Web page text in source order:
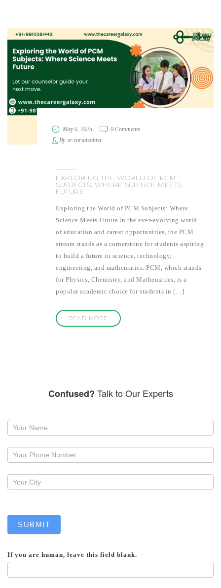
May 6, 2025
0 Comments
By er.varunvohra
EXPLORING THE WORLD OF PCM
SUBJECTS: WHERE SCIENCE MEETS
FUTURE
Exploring the World of PCM Subjects: Where
Science Meets Future In the ever-evolving world
of education and career opportunities, the PCM
stream stands as a cornerstone for students aspiring
to build a future in science, technology,
engineering, and mathematics. PCM, which stands
for Physics, Chemistry, and Mathematics, is a
popular academic choice for students in […]
READ MORE
Confused? Talk to Our Experts
Request
callback
SUBMIT
If you are human, leave this field blank.